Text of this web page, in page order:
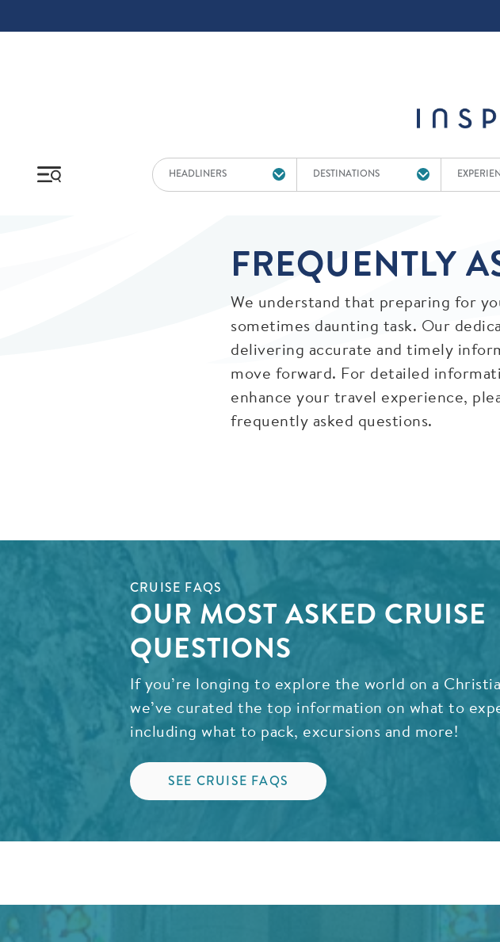
HEADLINERS DESTINATIONS
FREQUENTLY
We understand that preparing for
sometimes daunting task. Our
delivering accurate and timely
move forward. For detailed
enhance your travel experience,
frequently asked questions.
CRUISE FAQS
OUR MOST ASKED CRUISE
QUESTIONS
If you’re longing to explore the world on a
we’ve curated the top information on what to
including what to pack, excursions and more!
SEE CRUISE FAQS